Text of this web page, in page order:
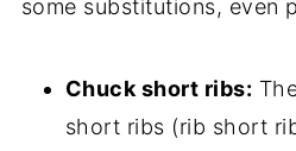
some substitutions, even
Chuck short ribs:
short ribs (rib short